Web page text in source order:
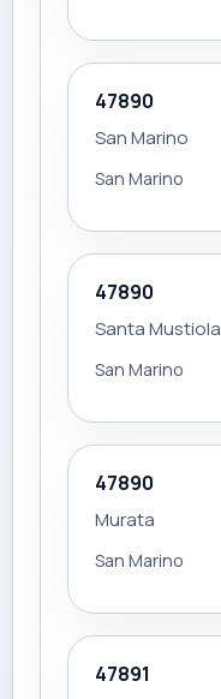
47890
San Marino
San Marino
47890
Santa Mustiola
San Marino
47890
Murata
San Marino
47891